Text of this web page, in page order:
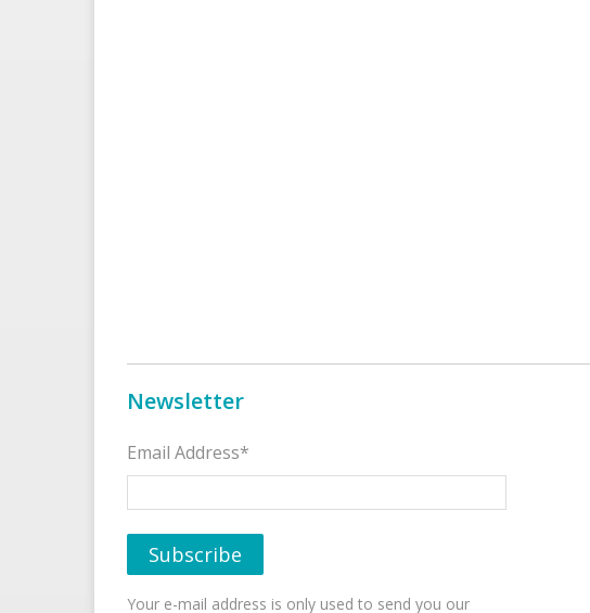
Newsletter
Email Address*
Your e-mail address is only used to send you our